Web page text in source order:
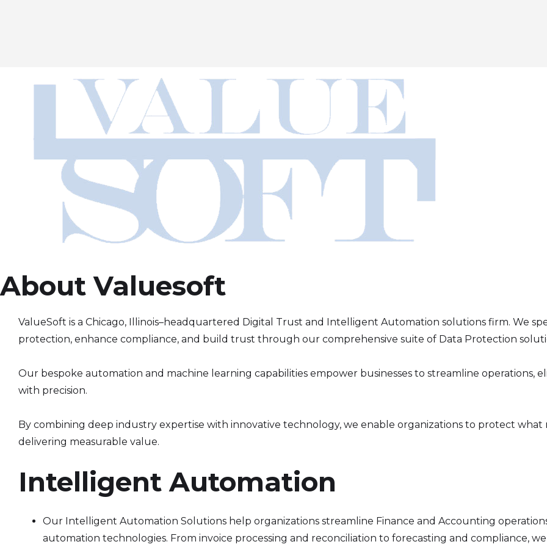
About Valuesoft
ValueSoft is a Chicago, Illinois–headquartered Digital Trust and Intelligent Automation solutions firm. We
protection, enhance compliance, and build trust through our comprehensive suite of Data Protection
Our bespoke automation and machine learning capabilities empower businesses to streamline operations,
with precision.
By combining deep industry expertise with innovative technology, we enable organizations to protect
delivering measurable value.
Intelligent Automation
Our Intelligent Automation Solutions help organizations streamline Finance and Accounting
automation technologies. From invoice processing and reconciliation to forecasting and compliance,